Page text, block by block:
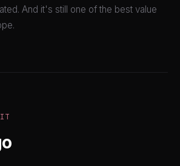
And it's still one of the best value